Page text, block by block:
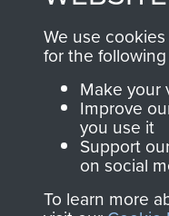
searchable.
We use
for the
Make your
Improve
you use it
Support
on social
To learn more